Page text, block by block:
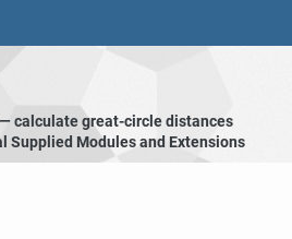
calculate great-circle distances
Supplied Modules and Extensions